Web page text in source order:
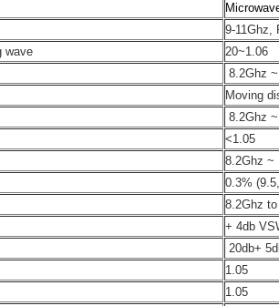
9-11Ghz,
wave
20~1.06
8.2Ghz
Moving
8.2Ghz
<1.05
8.2Ghz ~
0.3%
8.2Ghz
+ 4db
20db+
1.05
1.05